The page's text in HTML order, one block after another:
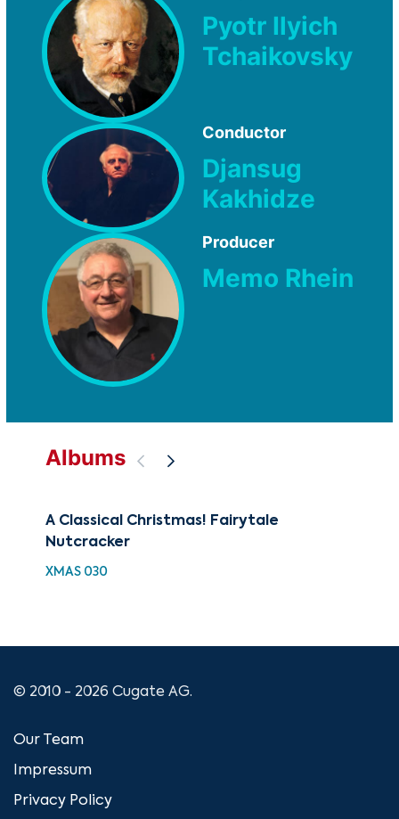
Pyotr Ilyich
Tchaikovsky
Conductor
Djansug
Kakhidze
Producer
Memo Rhein
Albums
A Classical Christmas! Fairytale
Nutcracker
XMAS 030
© 2010 - 2026 Cugate AG.
Our Team
Impressum
Privacy Policy